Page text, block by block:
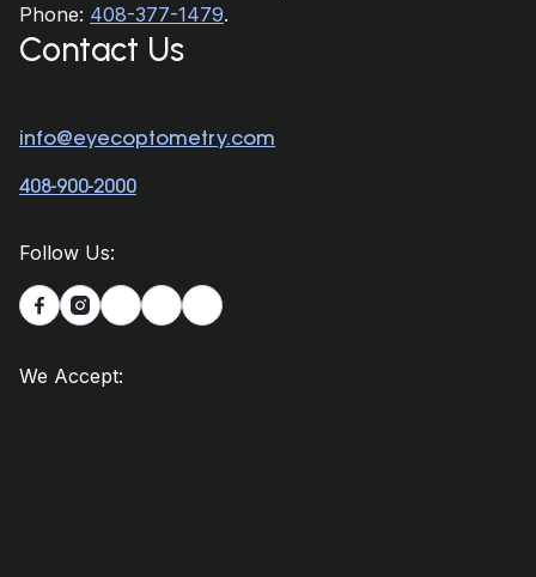
Phone: 408-377-1479.
Contact Us
info@eyecoptometry.com
408-900-2000
Follow Us:
 
We Accept: